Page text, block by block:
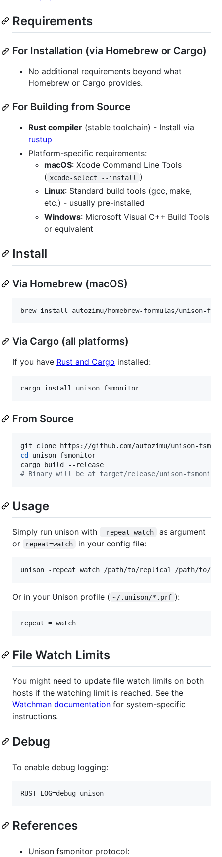
Requirements
For Installation (via Homebrew or Cargo)
No additional requirements beyond what
Homebrew or Cargo provides.
For Building from Source
Rust compiler (stable toolchain) - Install via
rustup
Platform-specific requirements:
macOS: Xcode Command Line Tools
( xcode-select --install
)
Linux: Standard build tools (gcc, make,
etc.) - usually pre-installed
Windows: Microsoft Visual C++ Build Tools
or equivalent
Install
Via Homebrew (macOS)
brew install autozimu/homebrew-formulas/unison-
Via Cargo (all platforms)
If you have Rust and Cargo installed:
cargo install unison-fsmonitor
From Source
cd unison-fsmonitor
# Binary will be at target/release/unison-
Usage
Simply run unison with -repeat watch
as argument
or
repeat=watch in your config file:
unison -repeat watch /path/to/replica1 /path/to/
Or in your Unison profile ( ~/.unison/*.prf ):
File Watch Limits
You might need to update file watch limits on both
hosts if the watching limit is reached. See the
Watchman documentation for system-specific
instructions.
Debug
To enable debug logging:
RUST_LOG=debug unison
References
Unison fsmonitor protocol: